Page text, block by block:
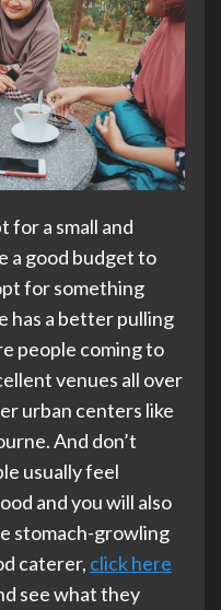
for a small and
a good budget to
for something
has a better pulling
people coming to
venues all over
urban centers like
And don’t
usually feel
and you will also
stomach-growling
caterer, click here
see what they